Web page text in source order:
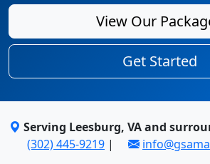
View Our
Get Started
Serving Leesburg, VA and
(302) 445-9219 |